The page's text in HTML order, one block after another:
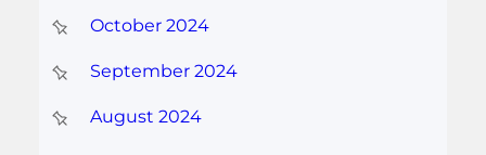
October 2024
September 2024
August 2024